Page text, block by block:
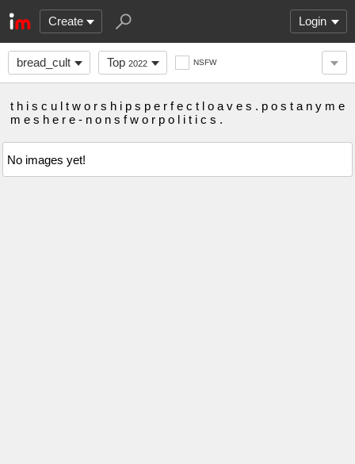
Create Login
bread_cult Top 2022 NSFW
t h i s c u l t w o r s h i p s p e r f e c t l o a v e s . p o s t a n y m e
m e s h e r e - n o n s f w o r p o l i t i c s .
No images yet!